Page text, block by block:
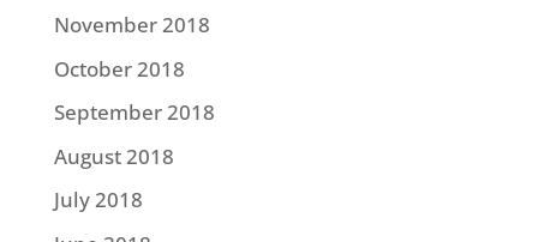
November 2018
October 2018
September 2018
August 2018
July 2018